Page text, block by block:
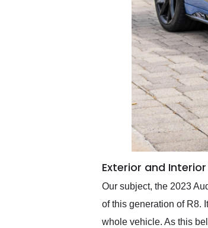
Exterior and Interior
Our subject, the 2023
of this generation of R8.
whole vehicle. As this